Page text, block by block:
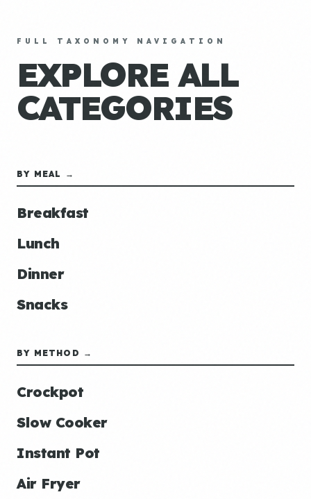
FULL TAXONOMY NAVIGATION
EXPLORE ALL
CATEGORIES
BY MEAL →
Breakfast
Lunch
Dinner
Snacks
BY METHOD →
Crockpot
Slow Cooker
Instant Pot
Air Fryer